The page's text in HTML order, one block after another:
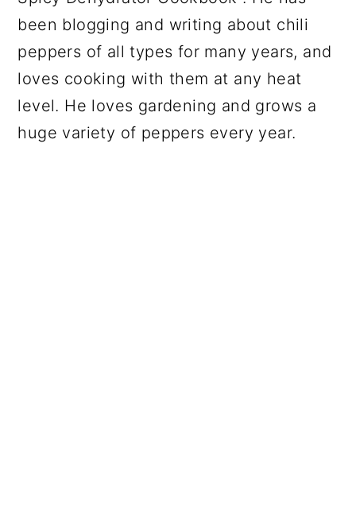
been blogging and writing about chili
peppers of all types for many years, and
loves cooking with them at any heat
level. He loves gardening and grows a
huge variety of peppers every year.